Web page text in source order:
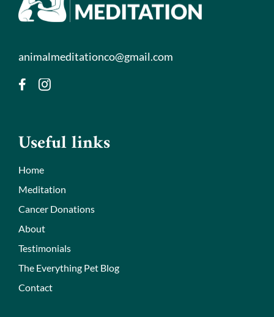
animalmeditationco@gmail.com
Useful links
Home
Meditation
Cancer Donations
About
Testimonials
The Everything Pet Blog
Contact